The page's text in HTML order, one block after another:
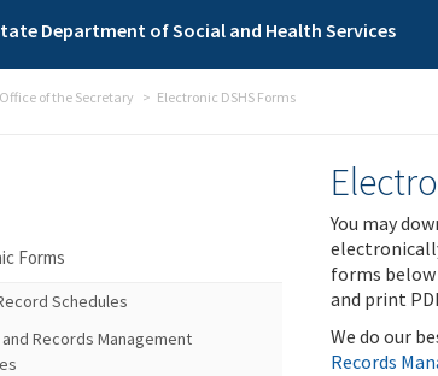
Department of Social and Health Services
Office of the Secretary Electronic DSHS Forms
You may
forms below
and print
We do our
Records
Forms
Schedules
Records Management